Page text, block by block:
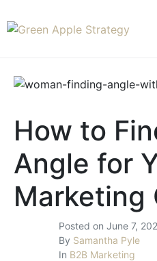
Posted on June 7,
By Samantha Pyle
In B2B Marketing
How to
Angle for
Marketing